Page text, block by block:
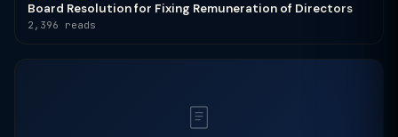
Board Resolution for Fixing Remuneration of Directors
2,396 reads